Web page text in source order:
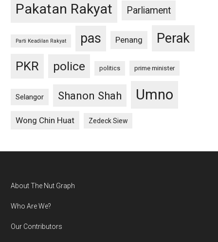
Pakatan Rakyat Parliament
Parti Keadilan Rakyat pas Penang Perak
PKR police politics prime minister
Selangor Shanon Shah Umno
Wong Chin Huat Zedeck Siew
Footer
About The Nut Graph
Who Are We?
Our Contributors